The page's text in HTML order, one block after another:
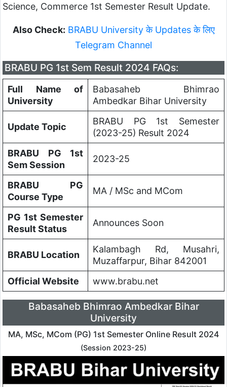
Science, Commerce 1st Semester Result Update.
Also Check: BRABU University के Updates के लिए
Telegram Channel
BRABU PG 1st Sem Result 2024 FAQs:
Full Name of
University
Babasaheb Bhimrao
Ambedkar Bihar University
Update Topic
BRABU PG 1st Semester
(2023-25) Result 2024
BRABU PG 1st
Sem Session
2023-25
BRABU PG
Course Type
MA / MSc and MCom
PG 1st Semester
Result Status
Announces Soon
BRABU Location
Kalambagh Rd, Musahri,
Muzaffarpur, Bihar 842001
Official Website
www.brabu.net
Babasaheb Bhimrao Ambedkar Bihar
University
MA, MSc, MCom (PG) 1st Semester Online Result 2024
(Session 2023-25)